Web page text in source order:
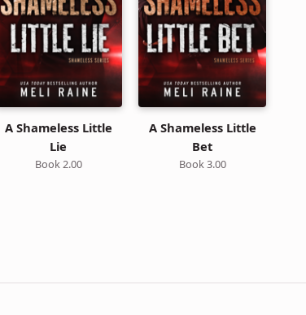
A Shameless Little
Lie
Book 2.00
A Shameless Little
Bet
Book 3.00